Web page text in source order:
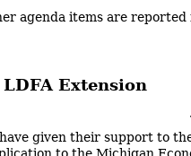
agenda items are
Extension
given their support to